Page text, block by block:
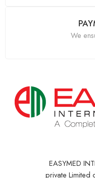
We
EASYMED
private Limited